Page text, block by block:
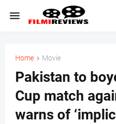
Home Movie
Pakistan to
Cup match
warns of